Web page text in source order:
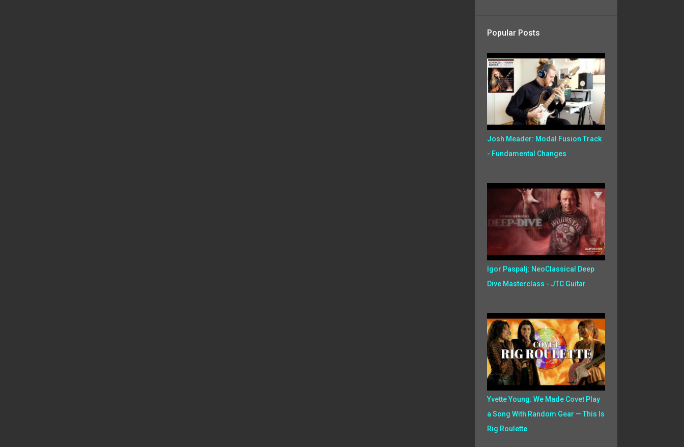
Popular Posts
Josh Meader: Modal Fusion Track
- Fundamental Changes
Igor Paspalj: NeoClassical Deep
Dive Masterclass - JTC Guitar
Yvette Young: We Made Covet Play
a Song With Random Gear — This Is
Rig Roulette